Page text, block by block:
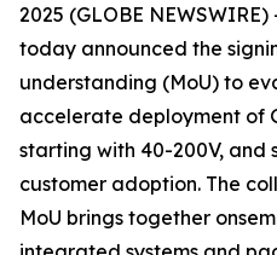
2025 (GLOBE
today announced the
understanding (MoU) to
accelerate deployment of
starting with 40-200V, and
customer adoption. The
MoU brings together